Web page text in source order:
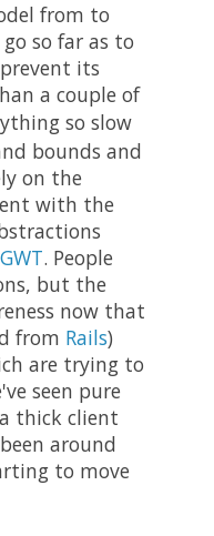
from to
so far as to
its
a couple of
so slow
bounds and
on the
with the
GWT. People
but the
now that
from Rails)
are trying to
seen pure
thick client
around
to move